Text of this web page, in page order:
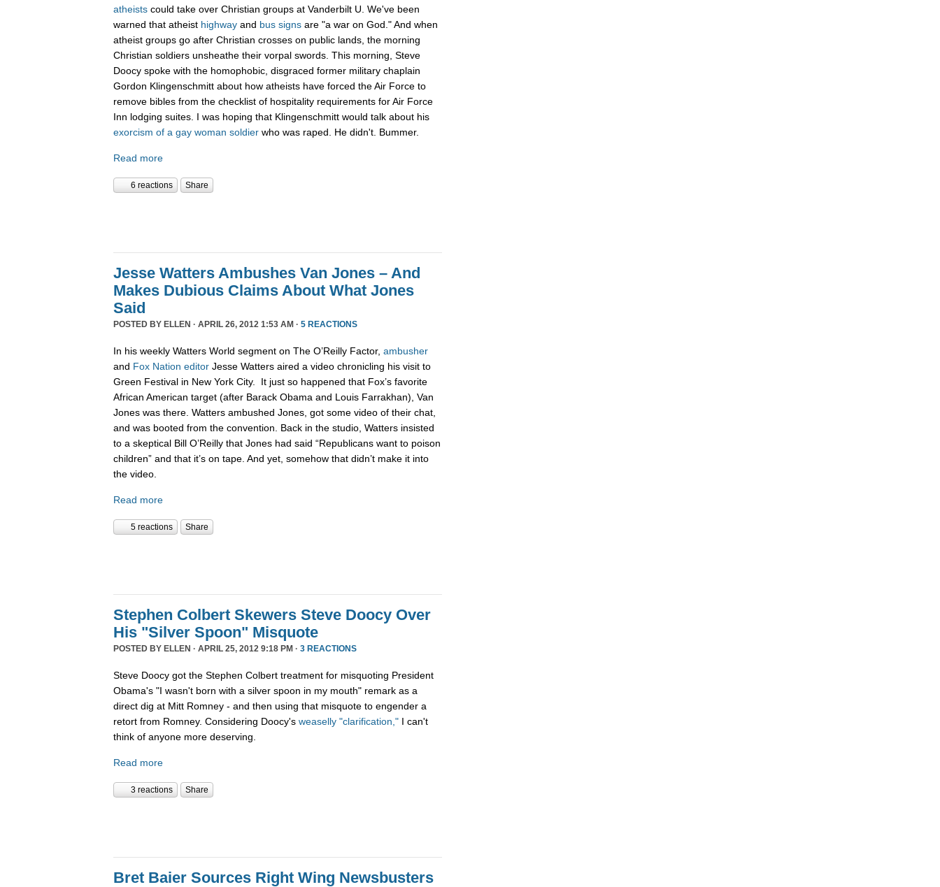
atheists could take over Christian groups at Vanderbilt U. We've been
warned that atheist highway and bus signs are "a war on God." And when
atheist groups go after Christian crosses on public lands, the morning
Christian soldiers unsheathe their vorpal swords. This morning, Steve
Doocy spoke with the homophobic, disgraced former military chaplain
Gordon Klingenschmitt about how atheists have forced the Air Force to
remove bibles from the checklist of hospitality requirements for Air Force
Inn lodging suites. I was hoping that Klingenschmitt would talk about his
exorcism of a gay woman soldier who was raped. He didn't. Bummer.
Read more
6 reactions Share
Jesse Watters Ambushes Van Jones – And
Makes Dubious Claims About What Jones
Said
POSTED BY ELLEN · APRIL 26, 2012 1:53 AM · 5 REACTIONS
In his weekly Watters World segment on The O’Reilly Factor, ambusher
and Fox Nation editor Jesse Watters aired a video chronicling his visit to
Green Festival in New York City. It just so happened that Fox’s favorite
African American target (after Barack Obama and Louis Farrakhan), Van
Jones was there. Watters ambushed Jones, got some video of their chat,
and was booted from the convention. Back in the studio, Watters insisted
to a skeptical Bill O’Reilly that Jones had said “Republicans want to poison
children” and that it’s on tape. And yet, somehow that didn’t make it into
the video.
Read more
5 reactions Share
Stephen Colbert Skewers Steve Doocy Over
His "Silver Spoon" Misquote
POSTED BY ELLEN · APRIL 25, 2012 9:18 PM · 3 REACTIONS
Steve Doocy got the Stephen Colbert treatment for misquoting President
Obama's "I wasn't born with a silver spoon in my mouth" remark as a
direct dig at Mitt Romney - and then using that misquote to engender a
retort from Romney. Considering Doocy's weaselly "clarification," I can't
think of anyone more deserving.
Read more
3 reactions Share
Bret Baier Sources Right Wing Newsbusters